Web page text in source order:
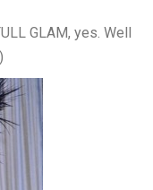
GLAM, yes. Well